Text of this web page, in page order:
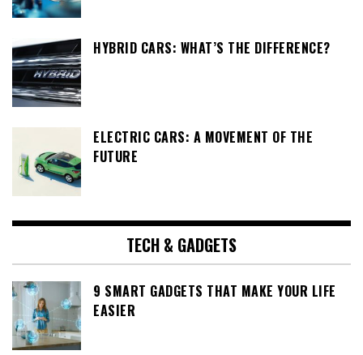
HYBRID CARS: WHAT’S THE DIFFERENCE?
ELECTRIC CARS: A MOVEMENT OF THE
FUTURE
TECH & GADGETS
9 SMART GADGETS THAT MAKE YOUR LIFE
EASIER